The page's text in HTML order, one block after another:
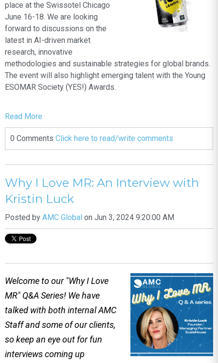
place at the Swissotel Chicago
June 16-18. We are looking
forward to discussions on the
latest in AI-driven market
research, innovative
methodologies and sustainable strategies for global brands.
The event will also highlight emerging talent with the Young
ESOMAR Society (YES!) Awards.
Read More
0 Comments Click here to read/write comments
Why I Love MR: An Interview with
Kristin Luck
Posted by AMC Global on Jun 3, 2024 9:20:00 AM
Welcome to our "Why I Love
MR" Q&A Series! We have
talked with both internal AMC
Staff and some of our clients,
so keep an eye out for fun
interviews coming up